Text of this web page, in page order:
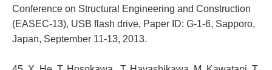
Conference on Structural Engineering and Construction
(EASEC-13), USB flash drive, Paper ID: G-1-6, Sapporo,
Japan, September 11-13, 2013.